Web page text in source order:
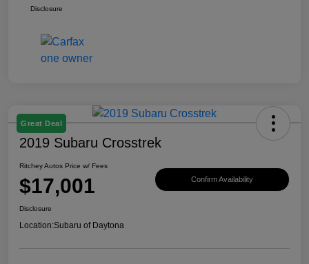
Disclosure
Great Deal
2019 Subaru Crosstrek
Ritchey Autos Price w/ Fees
$17,001 Confirm Availability
Disclosure
Location:Subaru of Daytona